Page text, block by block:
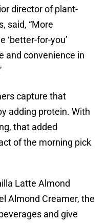
director of plant-
said, “More
‘better-for-you’
and convenience in
capture that
adding protein. With
that added
of the morning pick
Latte Almond
Almond Creamer, the
and give